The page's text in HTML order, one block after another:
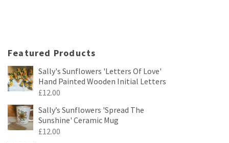
Featured Products
Sally's Sunflowers 'Letters Of Love'
Hand Painted Wooden Initial Letters
£12.00
Sally’s Sunflowers 'Spread The
Sunshine' Ceramic Mug
£12.00